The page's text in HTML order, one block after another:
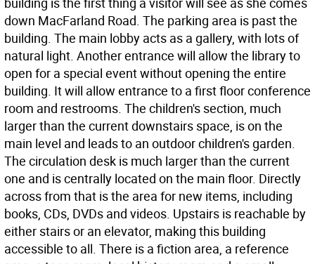
down MacFarland Road. The parking area is past the
building. The main lobby acts as a gallery, with lots of
natural light. Another entrance will allow the library to
open for a special event without opening the entire
building. It will allow entrance to a first floor conference
room and restrooms. The children's section, much
larger than the current downstairs space, is on the
main level and leads to an outdoor children's garden.
The circulation desk is much larger than the current
one and is centrally located on the main floor. Directly
across from that is the area for new items, including
books, CDs, DVDs and videos. Upstairs is reachable by
either stairs or an elevator, making this building
accessible to all. There is a fiction area, a reference